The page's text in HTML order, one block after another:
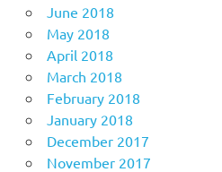
June 2018
May 2018
April 2018
March 2018
February 2018
January 2018
December 2017
November 2017